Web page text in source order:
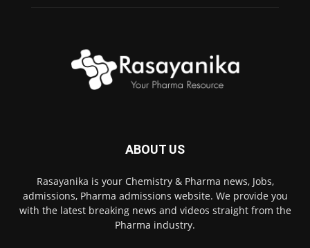
ABOUT US
Rasayanika is your Chemistry & Pharma news, Jobs,
admissions, Pharma admissions website. We provide you
with the latest breaking news and videos straight from the
Pharma industry.